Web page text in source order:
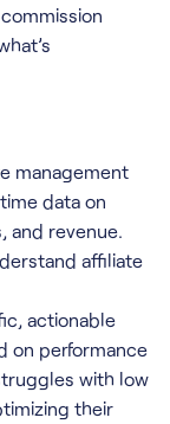
management
data on
and revenue.
affiliate
actionable
on performance
with low
their